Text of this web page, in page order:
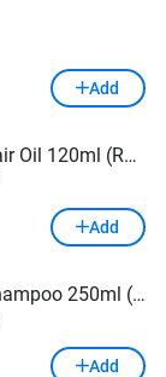
Add
Chemparuthi Herbal Hair Oil 120ml (Ramcare)
Add
Chemparuthi Herbal Shampoo 250ml (Ramcare)
Add